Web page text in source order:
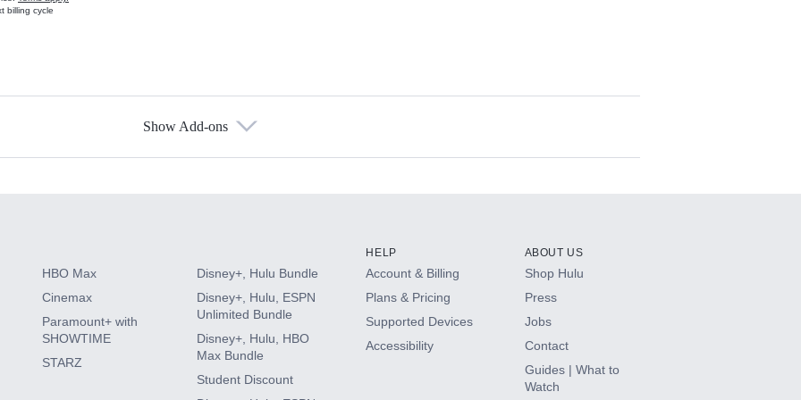
billing cycle
Show Add-ons
HBO Max
Cinemax
Paramount+ with
SHOWTIME
STARZ
Disney+, Hulu Bundle
Disney+, Hulu, ESPN
Unlimited Bundle
Disney+, Hulu, HBO
Max Bundle
Student Discount
HELP
Account & Billing
Plans & Pricing
Supported Devices
Accessibility
ABOUT US
Shop Hulu
Press
Jobs
Contact
Guides | What to
Watch